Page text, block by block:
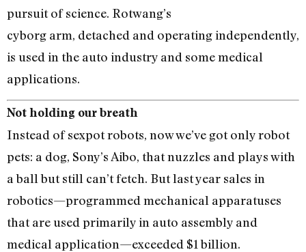
pursuit of science. Rotwang’s
cyborg arm, detached and operating independently,
is used in the auto industry and some medical
applications.
Not holding our breath
Instead of sexpot robots, now we’ve got only robot
pets: a dog, Sony’s Aibo, that nuzzles and plays with
a ball but still can’t fetch. But last year sales in
robotics—programmed mechanical apparatuses
that are used primarily in auto assembly and
medical application—exceeded $1 billion.